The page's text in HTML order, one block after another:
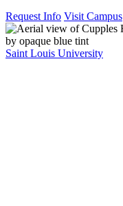
Request Info Visit Campus
Saint Louis University